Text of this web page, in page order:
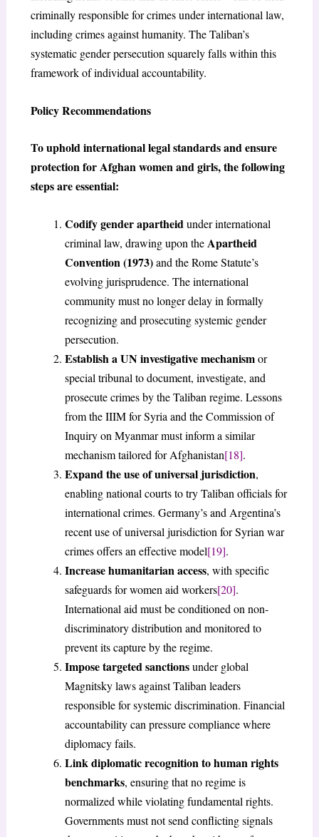
criminally responsible for crimes under international law,
including crimes against humanity. The Taliban’s
systematic gender persecution squarely falls within this
framework of individual accountability.
Policy Recommendations
To uphold international legal standards and ensure
protection for Afghan women and girls, the following
steps are essential:
Codify gender apartheid under international
criminal law, drawing upon theApartheid
Convention (1973)and the Rome Statute’s
evolving jurisprudence. The international
community must no longer delay in formally
recognizing and prosecuting systemic gender
persecution.
Establish a UN investigative mechanismor
special tribunal to document, investigate, and
prosecute crimes by the Taliban regime. Lessons
from the IIIM for Syria and the Commission of
Inquiry on Myanmar must inform a similar
mechanism tailored for Afghanistan[18].
Expand the use of universal jurisdiction,
enabling national courts to try Taliban officials for
international crimes. Germany’s and Argentina’s
recent use of universal jurisdiction for Syrian war
crimes offers an effective model[19].
Increase humanitarian access, with specific
safeguards for women aid workers[20].
International aid must be conditioned on non-
discriminatory distribution and monitored to
prevent its capture by the regime.
Impose targeted sanctionsunder global
Magnitsky laws against Taliban leaders
responsible for systemic discrimination. Financial
accountability can pressure compliance where
diplomacy fails.
Link diplomatic recognition to human rights
benchmarks, ensuring that no regime is
normalized while violating fundamental rights.
Governments must not send conflicting signals